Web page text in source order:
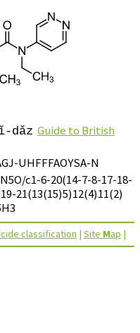
dǎz Guide to British
UHFFFAOYSA-N
c1-6-20(14-7-8-17-18-
21(13(15)5)12(4)11(2)
classification | Site Map |